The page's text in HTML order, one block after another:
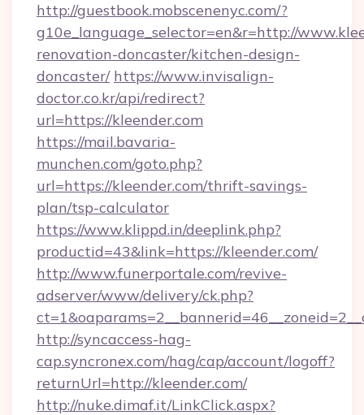
http://guestbook.mobscenenyc.com/?
g10e_language_selector=en&r=http://
renovation-doncaster/kitchen-design-
doncaster/ https://www.invisalign-
doctor.co.kr/api/redirect?
url=https://kleender.com
https://mail.bavaria-
munchen.com/goto.php?
url=https://kleender.com/thrift-savings-
plan/tsp-calculator
https://www.klippd.in/deeplink.php?
productid=43&link=https://kleender.com/
http://www.funerportale.com/revive-
adserver/www/delivery/ck.php?
http://syncaccess-hag-
cap.syncronex.com/hag/cap/account/logoff?
returnUrl=http://kleender.com/
http://nuke.dimaf.it/LinkClick.aspx?